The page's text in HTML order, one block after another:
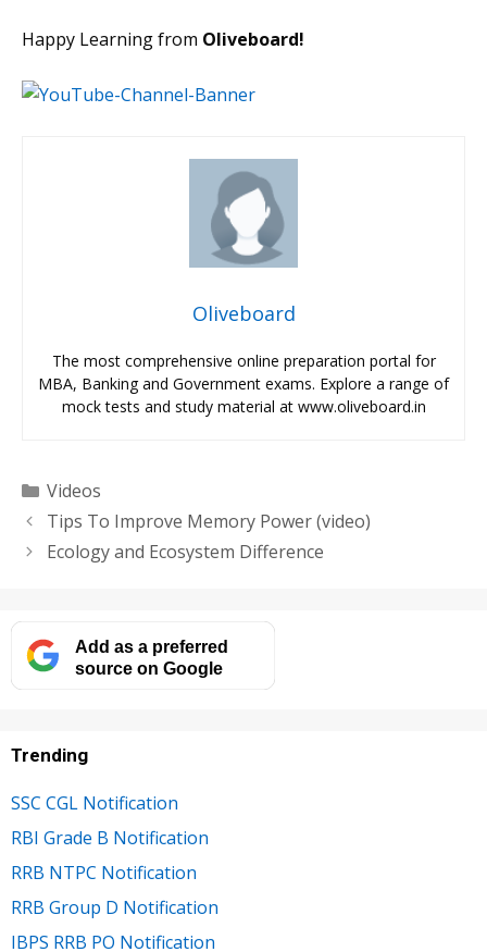
Happy Learning from Oliveboard!
Oliveboard
The most comprehensive online preparation portal for
MBA, Banking and Government exams. Explore a range of
mock tests and study material at www.oliveboard.in
Categories
Videos
Tips To Improve Memory Power (video)
Ecology and Ecosystem Difference
Add as a preferred
source on Google
Trending
SSC CGL Notification
RBI Grade B Notification
RRB NTPC Notification
RRB Group D Notification
IBPS RRB PO Notification